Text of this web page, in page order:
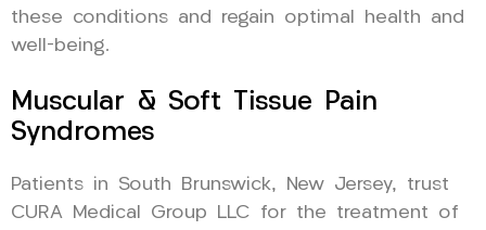
these conditions and regain optimal health and
well-being.
Muscular & Soft Tissue Pain
Syndromes
Patients in South Brunswick, New Jersey, trust
CURA Medical Group LLC for the treatment of